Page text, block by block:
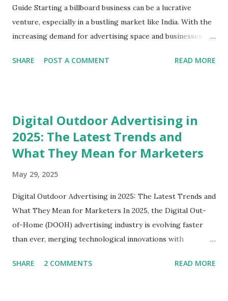
Guide Starting a billboard business can be a lucrative
venture, especially in a bustling market like India. With the
increasing demand for advertising space and businesses
establishing a billboard business is an exciting opportunity!
Delhi, Gurgaon, or any other city, this guide is crafted just
for you. Understanding the Billboard Industry Before
diving into the nitty-gritty of starting a billboard business,
Billboards are essential to outdoor advertising, and they
come in various formats, including digital billboards,
traditional static boards, and more. Why Start a Billboard
Business? Revenue Opportunities : Businesses continually
se...
SHARE POST A COMMENT READ MORE
Digital Outdoor Advertising in
2025: The Latest Trends and
What They Mean for Marketers
May 29, 2025
Digital Outdoor Advertising in 2025: The Latest Trends and
What They Mean for Marketers In 2025, the Digital Out-
of-Home (DOOH) advertising industry is evolving faster
than ever, merging technological innovations with
experiences. As a marketer or digital signage stakeholder,
SHARE 2 COMMENTS READ MORE